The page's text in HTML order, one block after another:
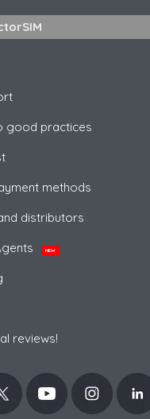
good practices
methods
distributors
NEW
reviews!